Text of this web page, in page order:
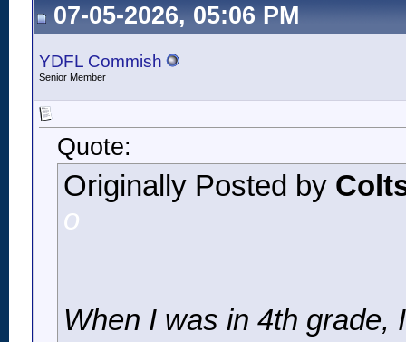
07-05-2026, 05:06 PM
YDFL Commish
Senior Member
Quote:
Originally Posted by
o
When I was in 4th grade,